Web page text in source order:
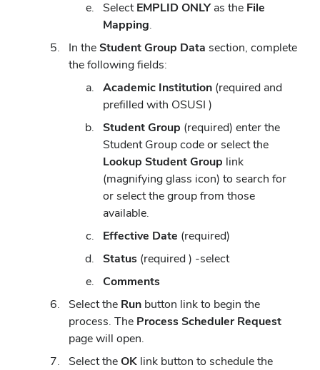
SelectEMPLID ONLYas the File
Mapping.
In theStudent Group Data section, complete
the following fields:
Academic Institution (required and
prefilled with OSUSI )
Student Group (required) enter the
Student Group code or select the
Lookup Student Group link
(magnifying glass icon) to search for
or select the group from those
available.
Effective Date (required)
Status (required ) -select
Comments
Select the Run button link to begin the
process. The Process Scheduler Request
page will open.
Select theOK link button to schedule the